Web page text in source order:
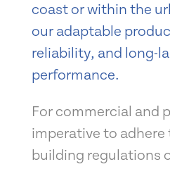
coast or within the
our adaptable
reliability, and long-
performance.
For commercial and
imperative to
building regulations